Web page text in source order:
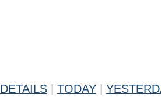
DETAILS TODAY